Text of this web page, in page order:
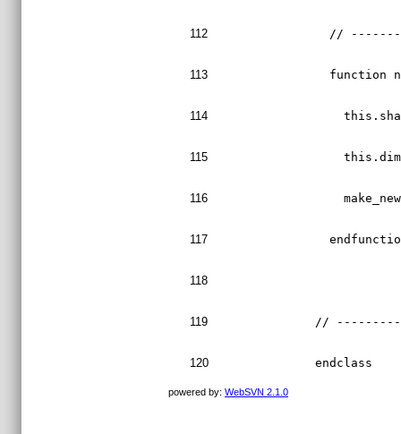
112
//
113
function
114
115
116
117
118
119 //
120 endclass
powered by: WebSVN 2.1.0